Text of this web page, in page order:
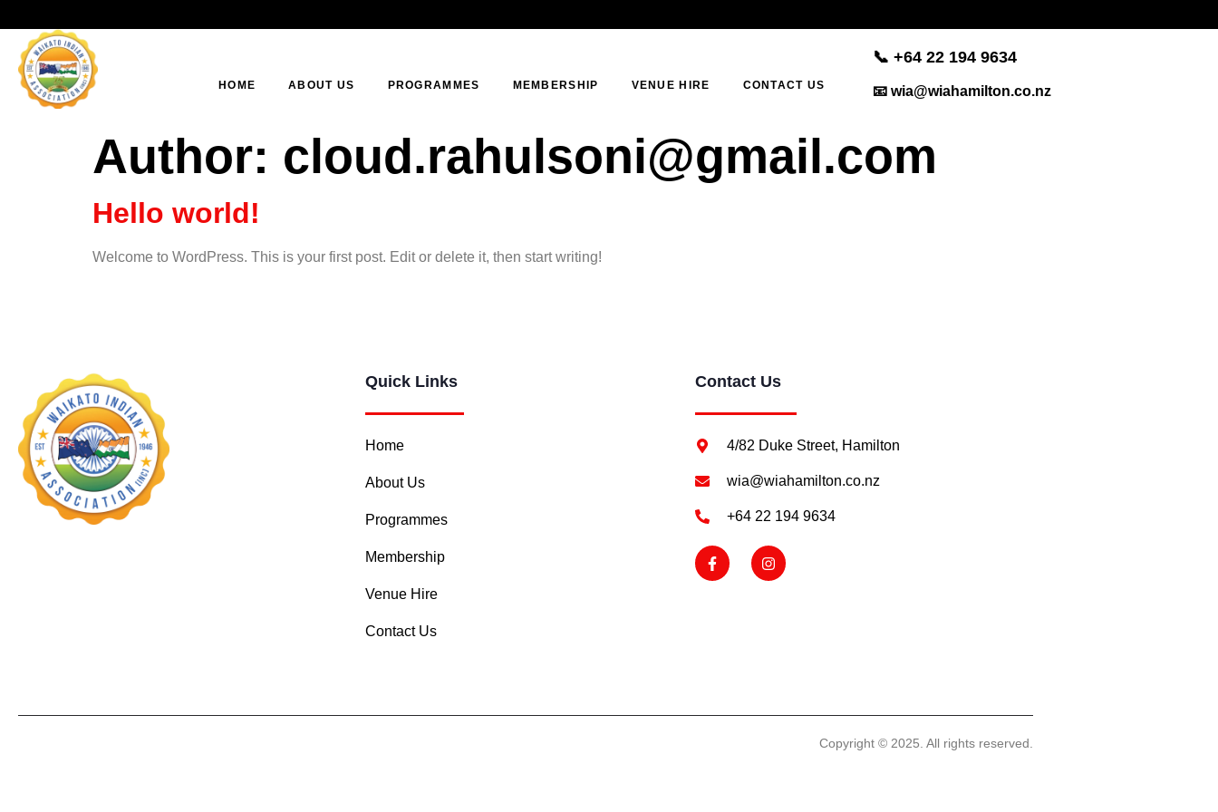
HOME ABOUT US PROGRAMMES MEMBERSHIP VENUE HIRE CONTACT US
📞 +64 22 194 9634
📧 wia@wiahamilton.co.nz
Author: cloud.rahulsoni@gmail.com
Hello world!
Welcome to WordPress. This is your first post. Edit or delete it, then start writing!
Quick Links
Home
About Us
Programmes
Membership
Venue Hire
Contact Us
Contact Us
4/82 Duke Street, Hamilton
wia@wiahamilton.co.nz
+64 22 194 9634
Copyright © 2025. All rights reserved.